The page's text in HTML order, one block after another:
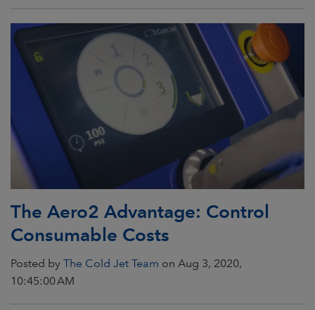
The Aero2 Advantage: Control
Consumable Costs
Posted by The Cold Jet Team on Aug 3, 2020,
10:45:00 AM